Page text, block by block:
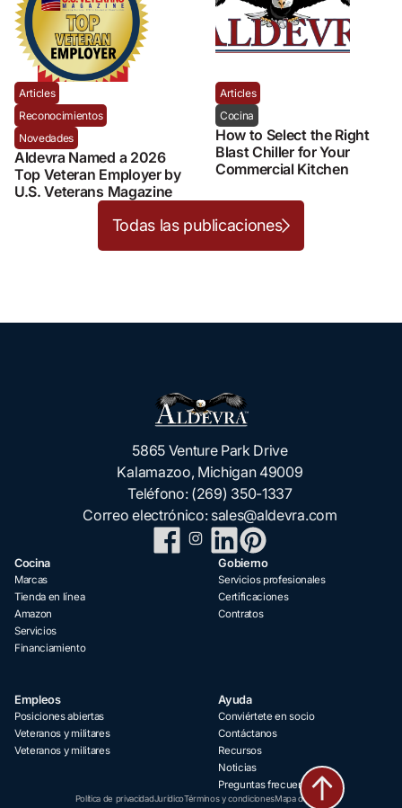
Articles
Reconocimientos
Novedades
Aldevra Named a 2026
Top Veteran Employer by
U.S. Veterans Magazine
Articles
Cocina
How to Select the Right
Blast Chiller for Your
Commercial Kitchen
Todas las publicaciones
5865 Venture Park Drive
Kalamazoo, Michigan 49009
Teléfono: (269) 350-1337
Correo electrónico: sales@aldevra.com
Cocina
Marcas
Tienda en línea
Amazon
Servicios
Financiamiento
Gobierno
Servicios profesionales
Certificaciones
Contratos
Empleos
Posiciones abiertas
Veteranos y militares
Veteranos y militares
Ayuda
Conviértete en socio
Contáctanos
Recursos
Noticias
Preguntas frecuentes
Política de privacidadJurídicoTérminos y condicionesMapa del sitio